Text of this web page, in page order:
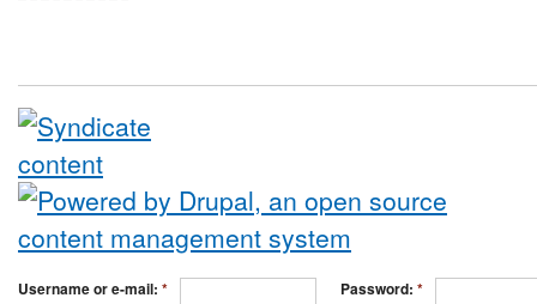
Username or e-mail: * Password: *